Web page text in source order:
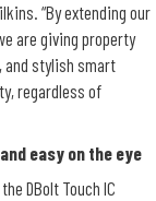
“By extending our
are giving property
and stylish smart
regardless of
easy on the eye
DBolt Touch IC